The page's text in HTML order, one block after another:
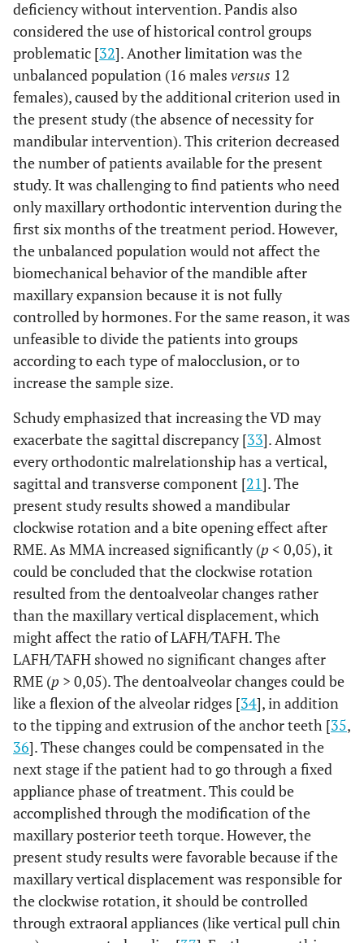
deficiency without intervention. Pandis also
considered the use of historical control groups
problematic [32]. Another limitation was the
unbalanced population (16 males versus 12
females), caused by the additional criterion used in
the present study (the absence of necessity for
mandibular intervention). This criterion decreased
the number of patients available for the present
study. It was challenging to find patients who need
only maxillary orthodontic intervention during the
first six months of the treatment period. However,
the unbalanced population would not affect the
biomechanical behavior of the mandible after
maxillary expansion because it is not fully
controlled by hormones. For the same reason, it was
unfeasible to divide the patients into groups
according to each type of malocclusion, or to
increase the sample size.
Schudy emphasized that increasing the VD may
exacerbate the sagittal discrepancy [33]. Almost
every orthodontic malrelationship has a vertical,
sagittal and transverse component [21]. The
present study results showed a mandibular
clockwise rotation and a bite opening effect after
RME. As MMA increased significantly (p< 0,05), it
could be concluded that the clockwise rotation
resulted from the dentoalveolar changes rather
than the maxillary vertical displacement, which
might affect the ratio of LAFH/TAFH. The
LAFH/TAFH showed no significant changes after
RME (p > 0,05). The dentoalveolar changes could be
like a flexion of the alveolar ridges [34], in addition
to the tipping and extrusion of the anchor teeth [35,
36]. These changes could be compensated in the
next stage if the patient had to go through a fixed
appliance phase of treatment. This could be
accomplished through the modification of the
maxillary posterior teeth torque. However, the
present study results were favorable because if the
maxillary vertical displacement was responsible for
the clockwise rotation, it should be controlled
through extraoral appliances (like vertical pull chin